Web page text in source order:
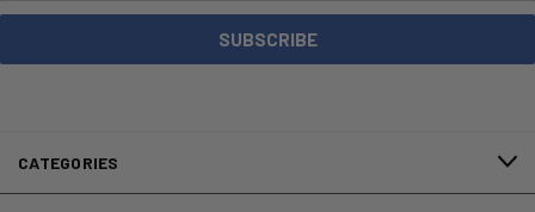
CATEGORIES